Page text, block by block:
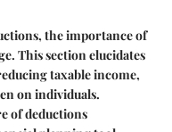
the importance of
This section elucidates
taxable income,
on individuals.
of deductions